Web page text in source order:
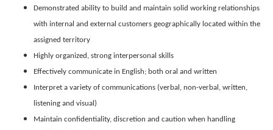
Demonstrated ability to build and maintain solid working relationships
with internal and external customers geographically located within the
assigned territory
Highly organized, strong interpersonal skills
Effectively communicate in English; both oral and written
Interpret a variety of communications (verbal, non-verbal, written,
listening and visual)
Maintain confidentiality, discretion and caution when handling